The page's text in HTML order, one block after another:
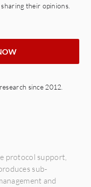
their opinions.
since 2012.
protocol support,
sub-
and